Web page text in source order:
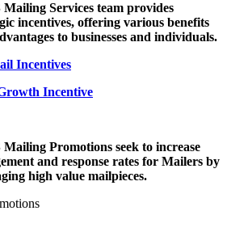
Mailing Services team provides
incentives, offering various benefits
to businesses and individuals.
Incentives
Incentive
Mailing Promotions seek to increase
and response rates for Mailers by
high value mailpieces.